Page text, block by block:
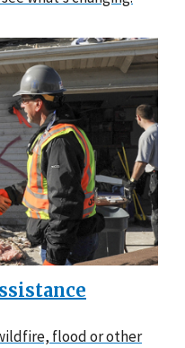
flood or other